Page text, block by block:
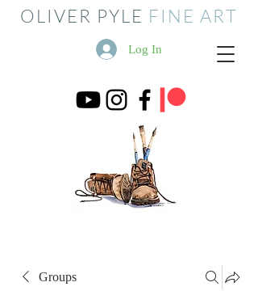
OLIVER PYLE FINE ART
Log In
Groups